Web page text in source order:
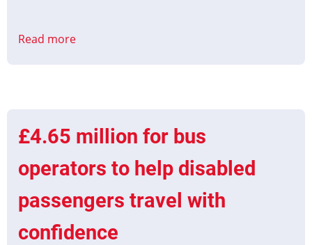
Read more
Open
£4.65 million for bus
operators to help disabled
passengers travel with
confidence